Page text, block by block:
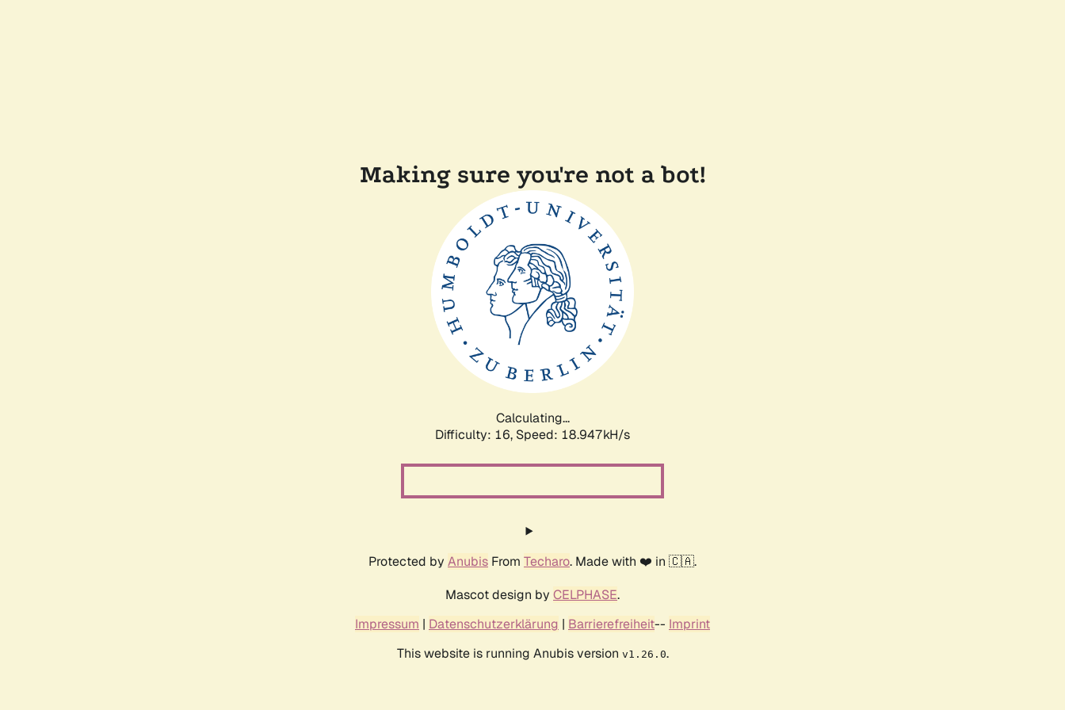
Making sure you're not a bot!
Calculating...
Difficulty: 16, Speed: 18.947kH/s
Protected by Anubis From Techaro. Made with ❤️ in 🇨🇦.
Mascot design by CELPHASE.
Impressum | Datenschutzerklärung | Barrierefreiheit-- Imprint
This website is running Anubis version v1.26.0.